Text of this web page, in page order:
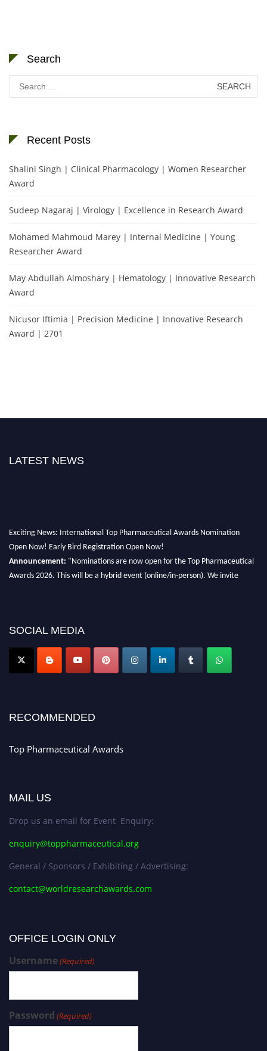
Search
Search
for:
Recent Posts
Shalini Singh | Clinical Pharmacology | Women Researcher
Award
Sudeep Nagaraj | Virology | Excellence in Research Award
Mohamed Mahmoud Marey | Internal Medicine | Young
Researcher Award
May Abdullah Almoshary | Hematology | Innovative Research
Award
Nicusor Iftimia | Precision Medicine | Innovative Research
Award | 2701
LATEST NEWS
Open Now! Early Bird Registration Open Now!
Announcement:
"Nominations are now open for the Top Pharmaceutical
Awards 2026. This will be a hybrid event (online/in-person). We invite
researchers, scientists, academicians, and professionals to submit their CVs
platform. Apply now at https://toppharmaceutical.org/"
Nomination Open Now!
Submit your CV
today!
Stay tuned for more updates!
SOCIAL MEDIA
RECOMMENDED
Top Pharmaceutical Awards
MAIL US
Drop us an email for Event Enquiry:
enquiry@toppharmaceutical.org
General / Sponsors / Exhibiting / Advertising:
contact@worldresearchawards.com
OFFICE LOGIN ONLY
Username(Required)
Password (Required)